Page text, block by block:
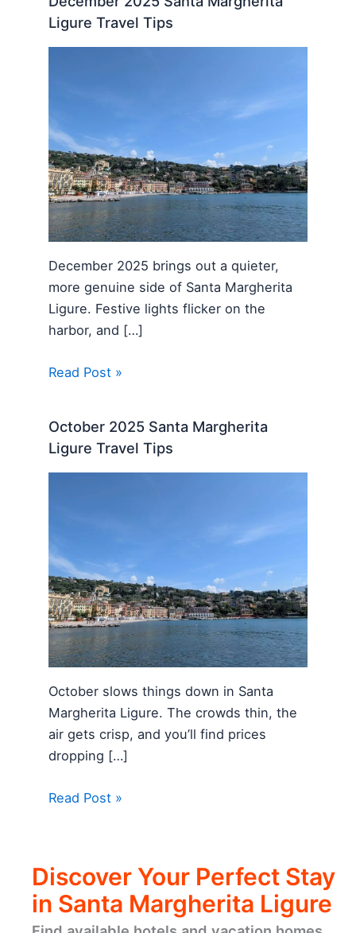
Ligure Travel Tips
December 2025 brings out a quieter,
more genuine side of Santa Margherita
Ligure. Festive lights flicker on the
harbor, and […]
Read Post »
October 2025 Santa Margherita
Ligure Travel Tips
October slows things down in Santa
Margherita Ligure. The crowds thin, the
air gets crisp, and you’ll find prices
dropping […]
Read Post »
Discover Your Perfect Stay
in Santa Margherita Ligure